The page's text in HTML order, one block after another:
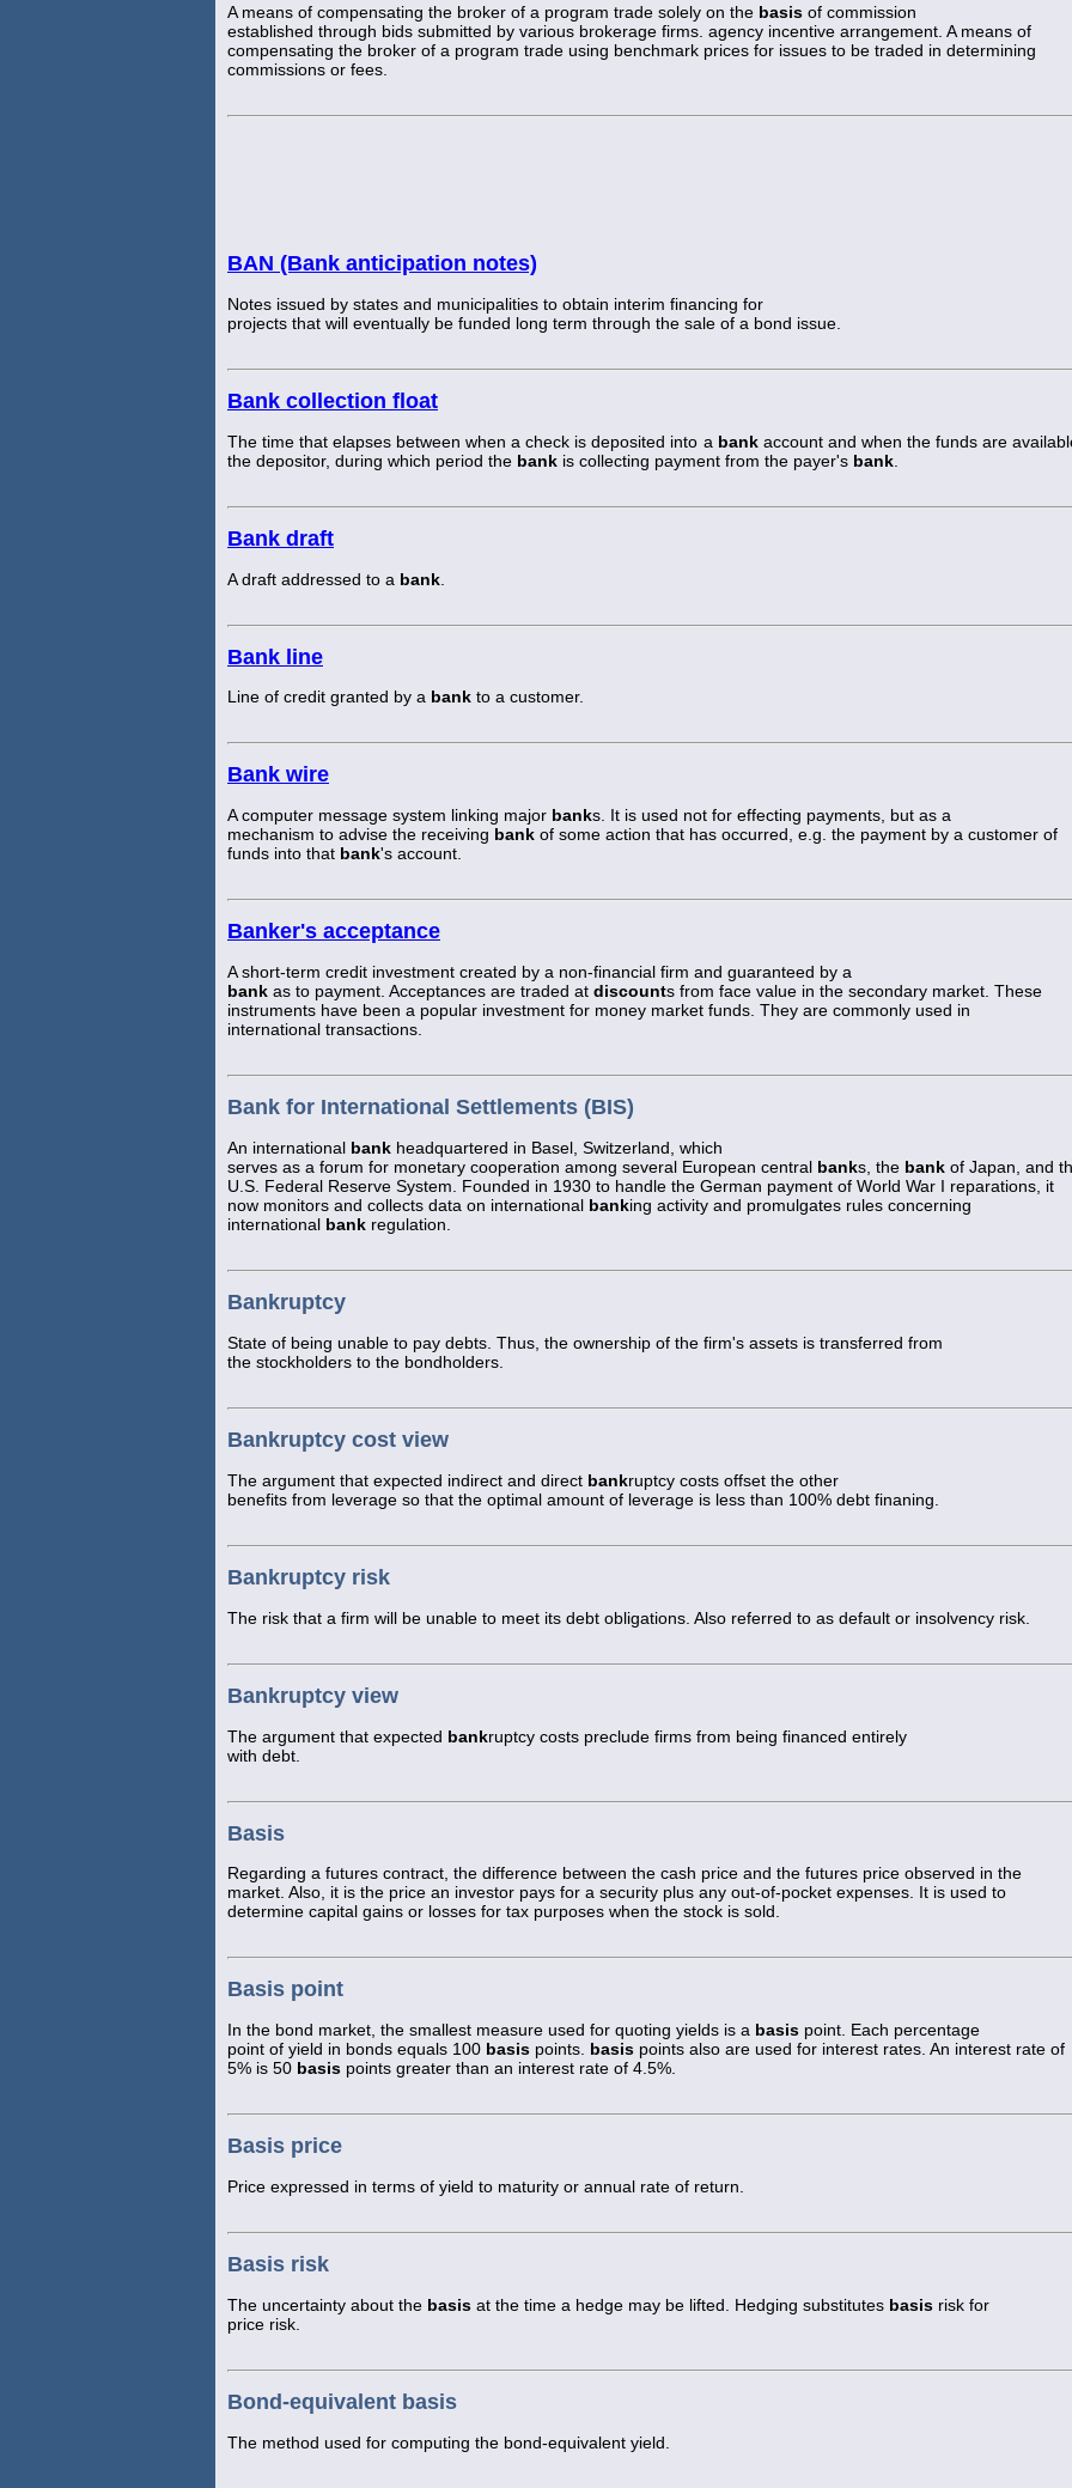
A means of compensating the broker of a program trade solely on the basis of commission
established through bids submitted by various brokerage firms. agency incentive arrangement. A means of
compensating the broker of a program trade using benchmark prices for issues to be traded in determining
commissions or fees.
BAN (Bank anticipation notes)
Notes issued by states and municipalities to obtain interim financing for
projects that will eventually be funded long term through the sale of a bond issue.
Bank collection float
The time that elapses between when a check is deposited into a bankaccount and when the funds are
the depositor, during which period the bank is collecting payment from the payer's bank
Bank draft
A draft addressed to a bank
Bank line
Line of credit granted by a bank to a customer.
Bank wire
A computer message system linking major banks. It is used not for effecting payments, but as a
mechanism to advise the receiving bank of some action that has occurred, e.g. the payment by a customer of
funds into that bank's account.
Banker's acceptance
A short-term credit investment created by a non-financial firm and guaranteed by a
bank as to payment. Acceptances are traded at discounts from face value in the secondary market. These
instruments have been a popular investment for money market funds. They are commonly used in
international transactions.
Bank for International Settlements (BIS)
An international bank headquartered in Basel, Switzerland, which
serves as a forum for monetary cooperation among several European central banks, the bank of Japan, and
U.S. Federal Reserve System. Founded in 1930 to handle the German payment of World War I reparations, it
now monitors and collects data on international banking activity and promulgates rules concerning
international bank regulation.
Bankruptcy
State of being unable to pay debts. Thus, the ownership of the firm's assets is transferred from
the stockholders to the bondholders.
Bankruptcy cost view
The argument that expected indirect and direct bankruptcy costs offset the other
benefits from leverage so that the optimal amount of leverage is less than 100% debt finaning.
Bankruptcy risk
The risk that a firm will be unable to meet its debt obligations. Also referred to as default or insolvency risk.
Bankruptcy view
The argument that expected bankruptcy costs preclude firms from being financed entirely
with debt.
Basis
Regarding a futures contract, the difference between the cash price and the futures price observed in the
market. Also, it is the price an investor pays for a security plus any out-of-pocket expenses. It is used to
determine capital gains or losses for tax purposes when the stock is sold.
Basis point
In the bond market, the smallest measure used for quoting yields is a basis point. Each percentage
point of yield in bonds equals 100 basis points. basis points also are used for interest rates. An interest rate of
5% is 50 basis points greater than an interest rate of 4.5%.
Basis price
Price expressed in terms of yield to maturity or annual rate of return.
Basis risk
The uncertainty about the basis at the time a hedge may be lifted. Hedging substitutes basis risk for
price risk.
Bond-equivalent basis
The method used for computing the bond-equivalent yield.